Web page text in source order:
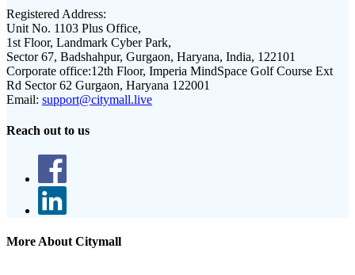
Registered Address:
Unit No. 1103 Plus Office,
1st Floor, Landmark Cyber Park,
Sector 67, Badshahpur, Gurgaon, Haryana, India, 122101
Corporate office:12th Floor, Imperia MindSpace Golf Course Ext
Rd Sector 62 Gurgaon, Haryana 122001
Email: support@citymall.live
Reach out to us
More About Citymall